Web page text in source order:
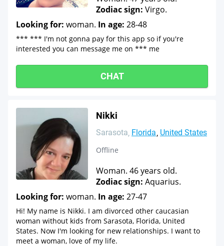
Zodiac sign: Virgo.
Looking for: woman. In age: 28-48
*** *** I'm not gonna pay for this app so if you're
interested you can message me on *** me
CHAT
Nikki
Sarasota Florida United States
Offline
Woman. 46 years old.
Zodiac sign: Aquarius.
Looking for: woman. In age: 27-47
Hi! My name is Nikki. I am divorced other caucasian
woman without kids from Sarasota, Florida, United
States. Now I'm looking for new relationships. I want to
meet a woman, love of my life.